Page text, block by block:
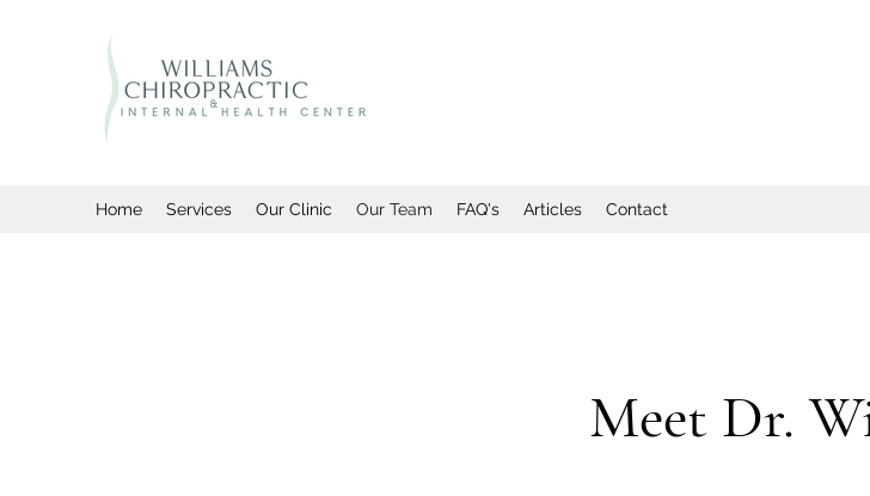
Home Services Our Clinic Our Team FAQ's Articles Contact
Meet Dr.